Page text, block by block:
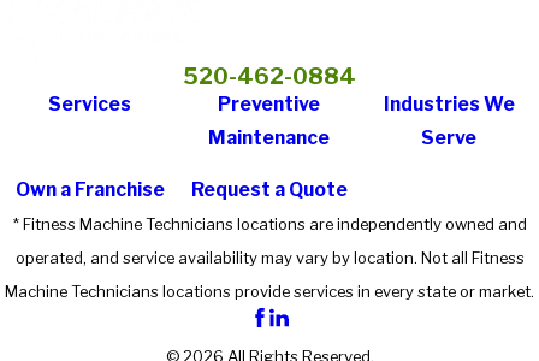
520-462-0884
Services
Preventive
Maintenance
Industries We
Serve
Own a Franchise Request a Quote
* Fitness Machine Technicians locations are independently owned and
operated, and service availability may vary by location. Not all Fitness
Machine Technicians locations provide services in every state or market.
© 2026 All Rights Reserved.